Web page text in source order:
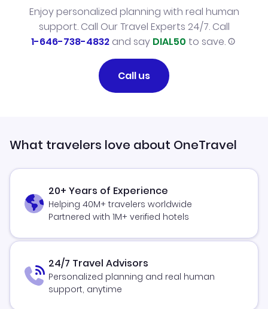
Enjoy personalized planning with real human
support. Call Our Travel Experts 24/7. Call
1-646-738-4832and say DIAL50 to save.
Call us
What travelers love about OneTravel
20+ Years of Experience
Helping 40M+ travelers worldwide
Partnered with 1M+ verified hotels
24/7 Travel Advisors
Personalized planning and real human
support, anytime